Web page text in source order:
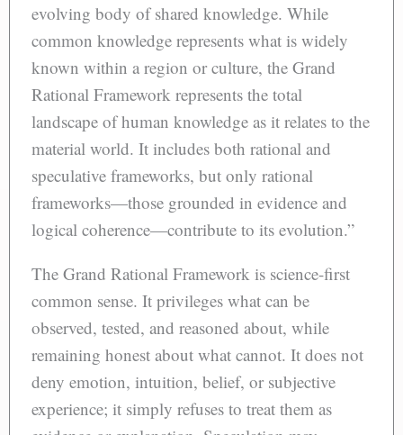
evolving body of shared knowledge. While
common knowledge represents what is widely
known within a region or culture, the Grand
Rational Framework represents the total
landscape of human knowledge as it relates to the
material world. It includes both rational and
speculative frameworks, but only rational
frameworks—those grounded in evidence and
logical coherence—contribute to its evolution.”
The Grand Rational Framework is science-first
common sense. It privileges what can be
observed, tested, and reasoned about, while
remaining honest about what cannot. It does not
deny emotion, intuition, belief, or subjective
experience; it simply refuses to treat them as